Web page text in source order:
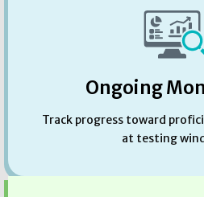
Ongoing
Track progress toward
at testing